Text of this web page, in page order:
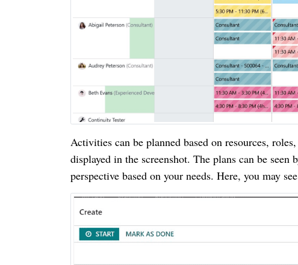
Activities can be planned based on resources,
displayed in the screenshot. The plans can be
perspective based on your needs. Here, you may